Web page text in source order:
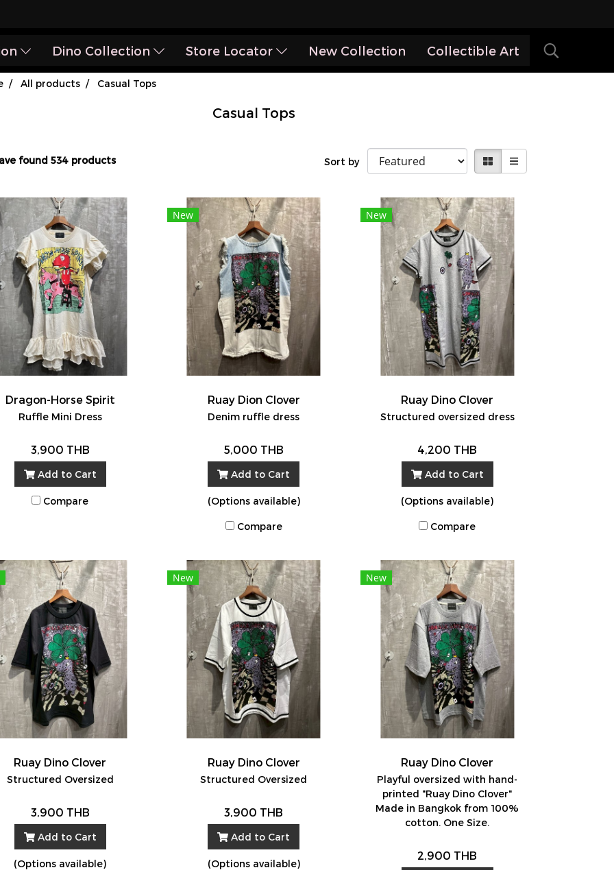
Dino Collection Store Locator New Collection Collectible Art
All products Casual Tops
Casual Tops
found 534 products Sort by
Dragon-Horse Spirit
Ruffle Mini Dress
3,900 THB
Add to Cart
Compare
New
Ruay Dion Clover
Denim ruffle dress
5,000 THB
Add to Cart
(Options available)
Compare
New
Ruay Dino Clover
Structured oversized dress
4,200 THB
Add to Cart
(Options available)
Compare
Ruay Dino Clover
Structured Oversized
3,900 THB
Add to Cart
(Options available)
New
Ruay Dino Clover
Structured Oversized
3,900 THB
Add to Cart
(Options available)
New
Ruay Dino Clover
Playful oversized with hand-
printed "Ruay Dino Clover"
Made in Bangkok from 100%
cotton. One Size.
2,900 THB